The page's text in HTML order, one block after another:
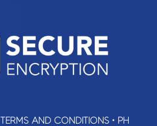
TERMS AND CONDITIONS• PH